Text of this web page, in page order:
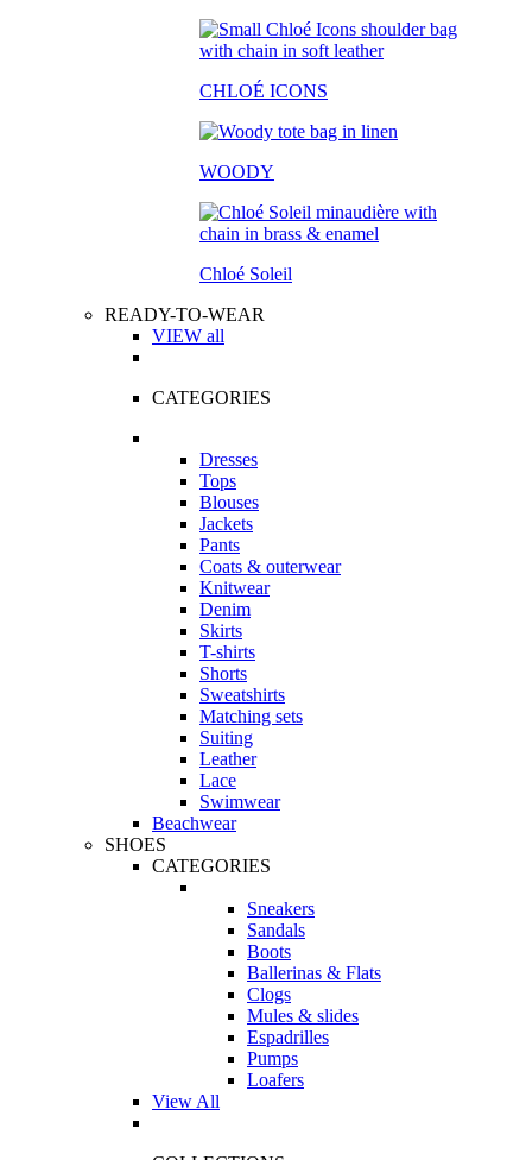
CHLOÉ ICONS
WOODY
Chloé Soleil
READY-TO-WEAR
VIEW all
CATEGORIES
Dresses
Tops
Blouses
Jackets
Pants
Coats & outerwear
Knitwear
Denim
Skirts
T-shirts
Shorts
Sweatshirts
Matching sets
Suiting
Leather
Lace
Swimwear
Beachwear
SHOES
CATEGORIES
Sneakers
Sandals
Boots
Ballerinas & Flats
Clogs
Mules & slides
Espadrilles
Pumps
Loafers
View All